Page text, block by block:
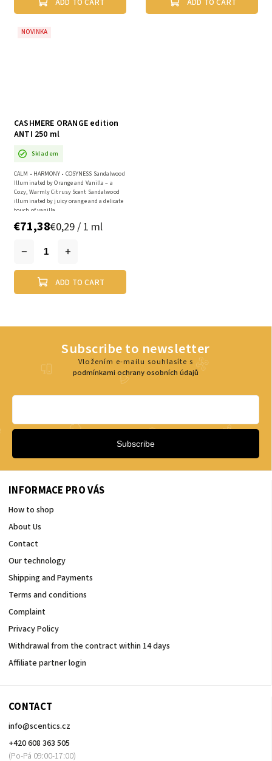
NOVINKA
CASHMERE ORANGE edition
ANTI 250 ml
Skladem
€71,38€0,29 / 1 ml
ADD TO CART
CALM • HARMONY • COSYNESS Sandalwood
Illuminated by Orange and Vanilla – a
Cozy, Warmly Citrusy Scent Sandalwood
illuminated by juicy orange and a delicate
touch of vanilla...
INFORMACE PRO VÁS
How to shop
About Us
Contact
Our technology
Shipping and Payments
Terms and conditions
Complaint
Privacy Policy
Withdrawal from the contract within 14 days
Affiliate partner login
CONTACT
info@scentics.cz
+420 608 363 505
Subscribe to newsletter
Vložením e-mailu souhlasíte s
podmínkami ochrany osobních údajů
Subscribe